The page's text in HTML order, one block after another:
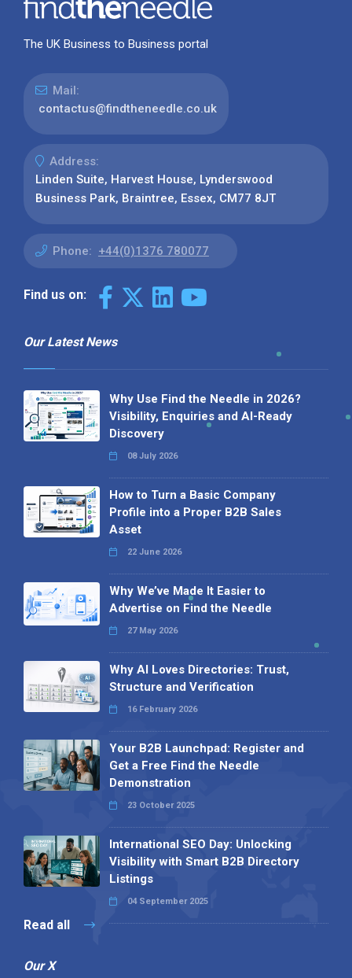
The UK Business to Business portal
Mail:
contactus@findtheneedle.co.uk
Address:
Linden Suite, Harvest House, Lynderswood
Business Park, Braintree, Essex, CM77 8JT
Phone: +44(0)1376 780077
Find us on:
Our Latest News
Why Use Find the Needle in 2026?
Visibility, Enquiries and AI-Ready
Discovery
08 July 2026
How to Turn a Basic Company
Profile into a Proper B2B Sales
Asset
22 June 2026
Why We’ve Made It Easier to
Advertise on Find the Needle
27 May 2026
Why AI Loves Directories: Trust,
Structure and Verification
16 February 2026
Your B2B Launchpad: Register and
Get a Free Find the Needle
Demonstration
23 October 2025
International SEO Day: Unlocking
Visibility with Smart B2B Directory
Listings
04 September 2025
Read all
Our X